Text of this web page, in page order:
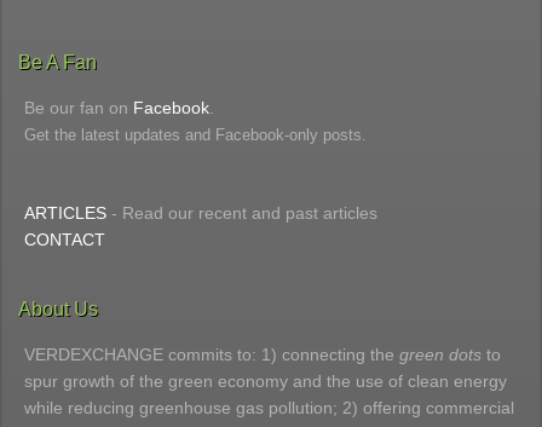
Be A Fan
Be our fan on Facebook
Get the latest updates and Facebook-only posts.
ARTICLES - Read our recent and past articles
CONTACT
About Us
VERDEXCHANGE commits to: 1) connecting the green dots to
spur growth of the green economy and the use of clean energy
while reducing greenhouse gas pollution; 2) offering commercial